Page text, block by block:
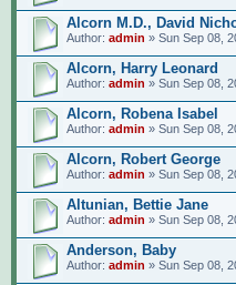
Alcorn M.D., David
Author: admin » Sun Sep 08,
Alcorn, Harry Leonard
Author: admin » Sun Sep 08,
Alcorn, Robena Isabel
Author: admin » Sun Sep 08,
Alcorn, Robert George
Author: admin » Sun Sep 08,
Altunian, Bettie Jane
Author: admin » Sun Sep 08,
Anderson, Baby
Author: admin » Sun Sep 08,